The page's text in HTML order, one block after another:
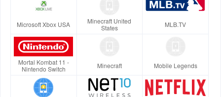
Microsoft Xbox USA
Minecraft United
States
MLB.TV
Mortal Kombat 11 -
Nintendo Switch
Minecraft Mobile Legends